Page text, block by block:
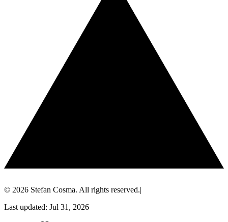
© 2026 Stefan Cosma. All rights reserved.|
Last updated: Jul 31, 2026